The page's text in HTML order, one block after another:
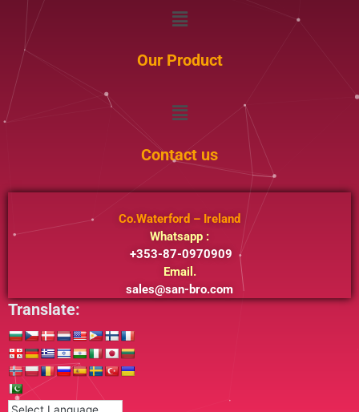
Menu
Our Product
Menu
Contact us
Co.Waterford – Ireland
Whatsapp :
+353-87-0970909
Email.
sales@san-bro.com
Translate: